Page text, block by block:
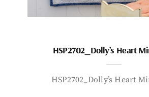
HSP2702_Dolly’s Heart
HSP2702_Dolly’s Heart